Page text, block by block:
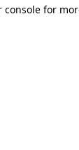
console for